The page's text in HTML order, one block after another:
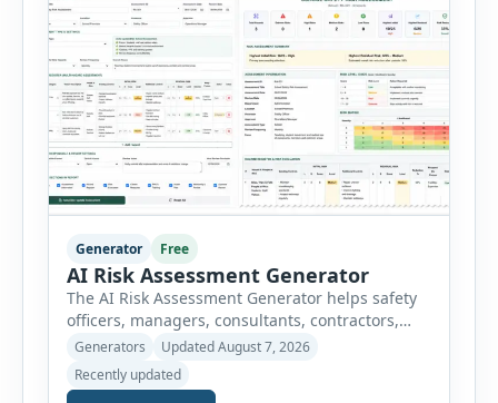
Generator Free
AI Risk Assessment Generator
The AI Risk Assessment Generator helps safety
officers, managers, consultants, contractors,
schools, healthcare facilities and businesses
create structured risk assessments online. Users
can select an assessment type and hazard
Generators
Updated August 7, 2026
Recently updated